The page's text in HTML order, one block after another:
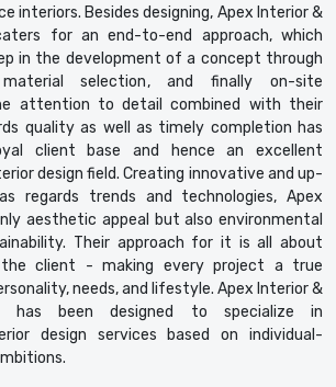
interiors. Besides designing, Apex Interior &
for an end-to-end approach, which
in the development of a concept through
selection, and finally on-site
attention to detail combined with their
quality as well as timely completion has
client base and hence an excellent
design field. Creating innovative and up-
regards trends and technologies, Apex
aesthetic appeal but also environmental
Their approach for it is all about
client - making every project a true
needs, and lifestyle. Apex Interior &
has been designed to specialize in
design services based on individual-